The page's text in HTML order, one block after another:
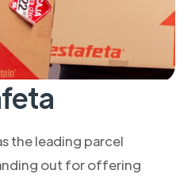
the leading parcel
out for offering